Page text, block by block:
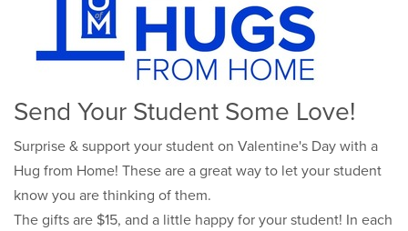
Send Your Student Some Love!
Surprise & support your student on Valentine's Day with a
Hug from Home! These are a great way to let your student
know you are thinking of them.
The gifts are $15, and a little happy for your student! In each